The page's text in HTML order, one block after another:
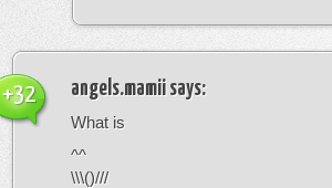
angels.mamii says:
What is
^^
\\\()///
+32